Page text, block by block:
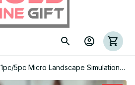
1pc/5pc Micro Landscape Simulation
Frog Ornaments